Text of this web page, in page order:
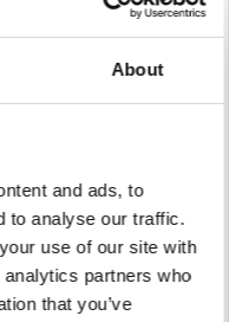
About
and ads, to
to analyse our traffic.
use of our site with
partners who
that you’ve
F - Switch